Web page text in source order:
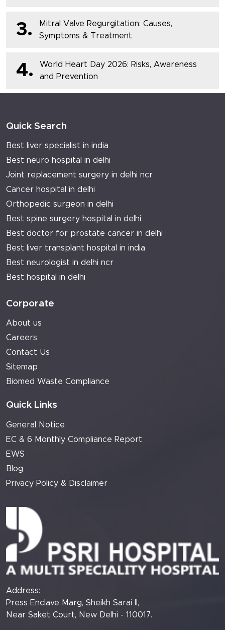
3.
Mitral Valve Regurgitation: Causes,
Symptoms & Treatment
4.
World Heart Day 2026: Risks, Awareness
and Prevention
Quick Search
Best liver specialist in india
Best neuro hospital in delhi
Joint replacement surgery in delhi ncr
Cancer hospital in delhi
Orthopedic surgeon in delhi
Best spine surgery hospital in delhi
Best doctor for prostate cancer in delhi
Best liver transplant hospital in india
Best neurologist in delhi ncr
Best hospital in delhi
Corporate
About us
Careers
Contact Us
Sitemap
Biomed Waste Compliance
Quick Links
General Notice
EC & 6 Monthly Compliance Report
EWS
Blog
Privacy Policy & Disclaimer
Address:
Press Enclave Marg, Sheikh Sarai II,
Near Saket Court, New Delhi - 110017.